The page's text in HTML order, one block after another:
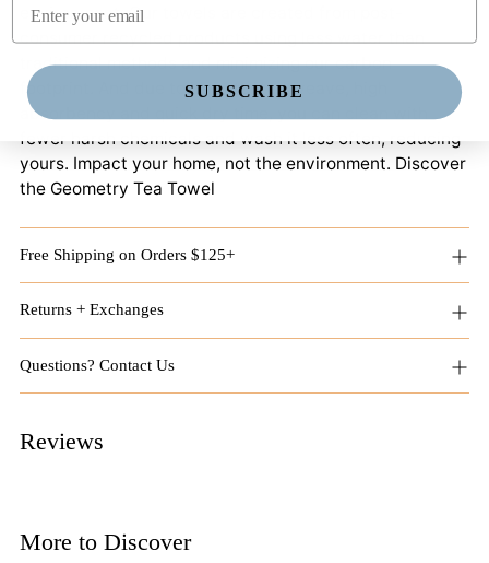
environment. Our towels are created from post-
consumer recycled products using less water than
traditional methods and minimizing our carbon
footprint. And due to its patented weave, high
absorbency and quick dry time, you can clean with
fewer harsh chemicals and wash it less often, reducing
yours. Impact your home, not the environment. Discover
the Geometry Tea Towel
Free Shipping on Orders $125+
Returns + Exchanges
Questions? Contact Us
Reviews
More to Discover
SUBSCRIBE